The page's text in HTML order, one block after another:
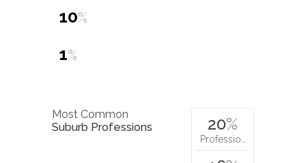
10%
1%
Most Common
Suburb Professions
20%
Professio…